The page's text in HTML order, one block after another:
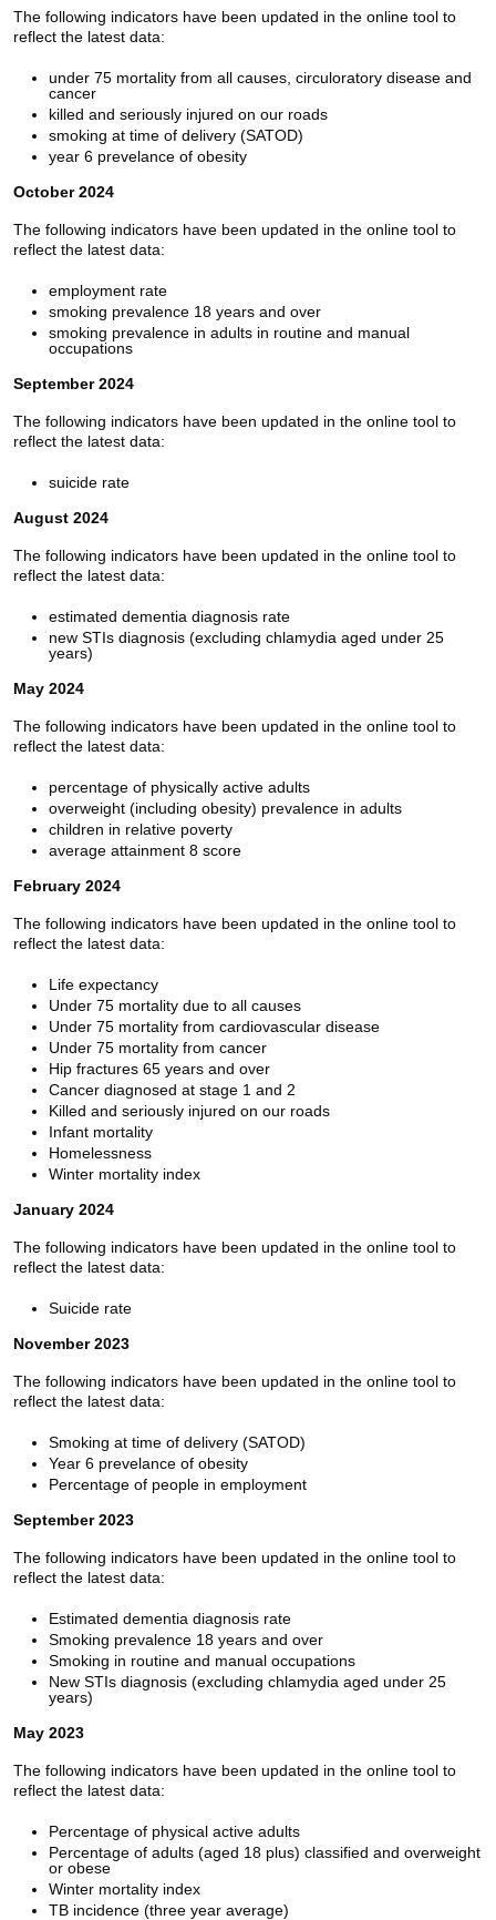
The following indicators have been updated in the online tool to
reflect the latest data:
under 75 mortality from all causes, circuloratory disease and
cancer
killed and seriously injured on our roads
smoking at time of delivery (SATOD)
year 6 prevelance of obesity
October 2024
The following indicators have been updated in the online tool to
reflect the latest data:
employment rate
smoking prevalence 18 years and over
smoking prevalence in adults in routine and manual
occupations
September 2024
The following indicators have been updated in the online tool to
reflect the latest data:
suicide rate
August 2024
The following indicators have been updated in the online tool to
reflect the latest data:
estimated dementia diagnosis rate
new STIs diagnosis (excluding chlamydia aged under 25
years)
May 2024
The following indicators have been updated in the online tool to
reflect the latest data:
percentage of physically active adults
overweight (including obesity) prevalence in adults
children in relative poverty
average attainment 8 score
February 2024
The following indicators have been updated in the online tool to
reflect the latest data:
Life expectancy
Under 75 mortality due to all causes
Under 75 mortality from cardiovascular disease
Under 75 mortality from cancer
Hip fractures 65 years and over
Cancer diagnosed at stage 1 and 2
Killed and seriously injured on our roads
Infant mortality
Homelessness
Winter mortality index
January 2024
The following indicators have been updated in the online tool to
reflect the latest data:
Suicide rate
November 2023
The following indicators have been updated in the online tool to
reflect the latest data:
Smoking at time of delivery (SATOD)
Year 6 prevelance of obesity
Percentage of people in employment
September 2023
The following indicators have been updated in the online tool to
reflect the latest data:
Estimated dementia diagnosis rate
Smoking prevalence 18 years and over
Smoking in routine and manual occupations
New STIs diagnosis (excluding chlamydia aged under 25
years)
May 2023
The following indicators have been updated in the online tool to
reflect the latest data:
Percentage of physical active adults
Percentage of adults (aged 18 plus) classified and overweight
or obese
Winter mortality index
TB incidence (three year average)